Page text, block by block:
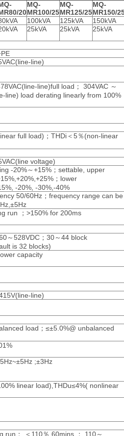
20
MQ-
MR100/25
MQ-
MR125/25
MQ-
MR150/
100kVA 125kVA
150kVA
25kVA 25kVA 25kVA
line)
line)full load； 304VAC ～
line) load derating linearly from 100%
full load)；THDi＜5％(non-linear
voltage)
-20%～+15%；settable, upper
；lower
-20%, -30%,-40%
50/60Hz；frequency range can be
run ；>150% for 200ms
～528VDC；30～44 block
is 32 blocks)
capacity
line)
load；≤±5.0%@ unbalanced
;±3Hz
linear load),THDu≤4%( nonlinear
run； ＜110％,60mins ； 110～